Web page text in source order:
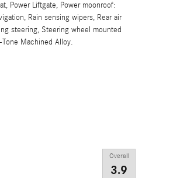
Power Liftgate, Power moonroof:
Rain sensing wipers, Rear air
steering, Steering wheel mounted
Machined Alloy.
Overall
3.9